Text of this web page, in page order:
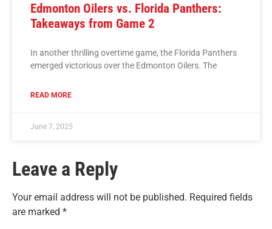
Edmonton Oilers vs. Florida Panthers:
Takeaways from Game 2
In another thrilling overtime game, the Florida Panthers
emerged victorious over the Edmonton Oilers. The
READ MORE
June 7, 2025
Leave a Reply
Your email address will not be published. Required fields
are marked *